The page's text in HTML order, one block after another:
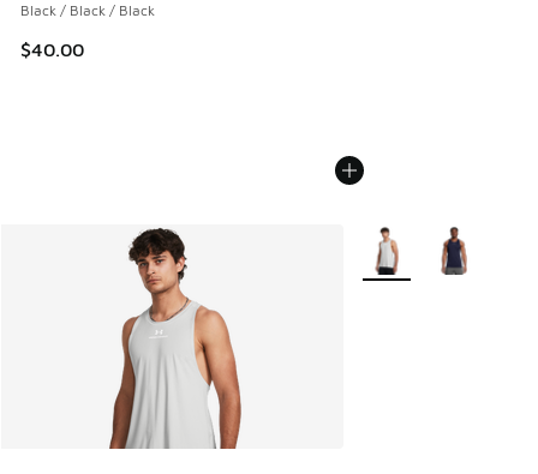
Black / Black / Black
$40.00
More Colors Available